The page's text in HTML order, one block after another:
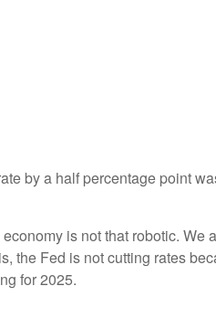
by a half percentage point
is not that robotic. We
the Fed is not cutting rates
for 2025.